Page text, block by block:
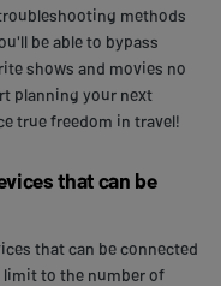
methods
be able to bypass
shows and movies no
planning your next
true freedom in travel!
that can be
that can be connected
limit to the number of